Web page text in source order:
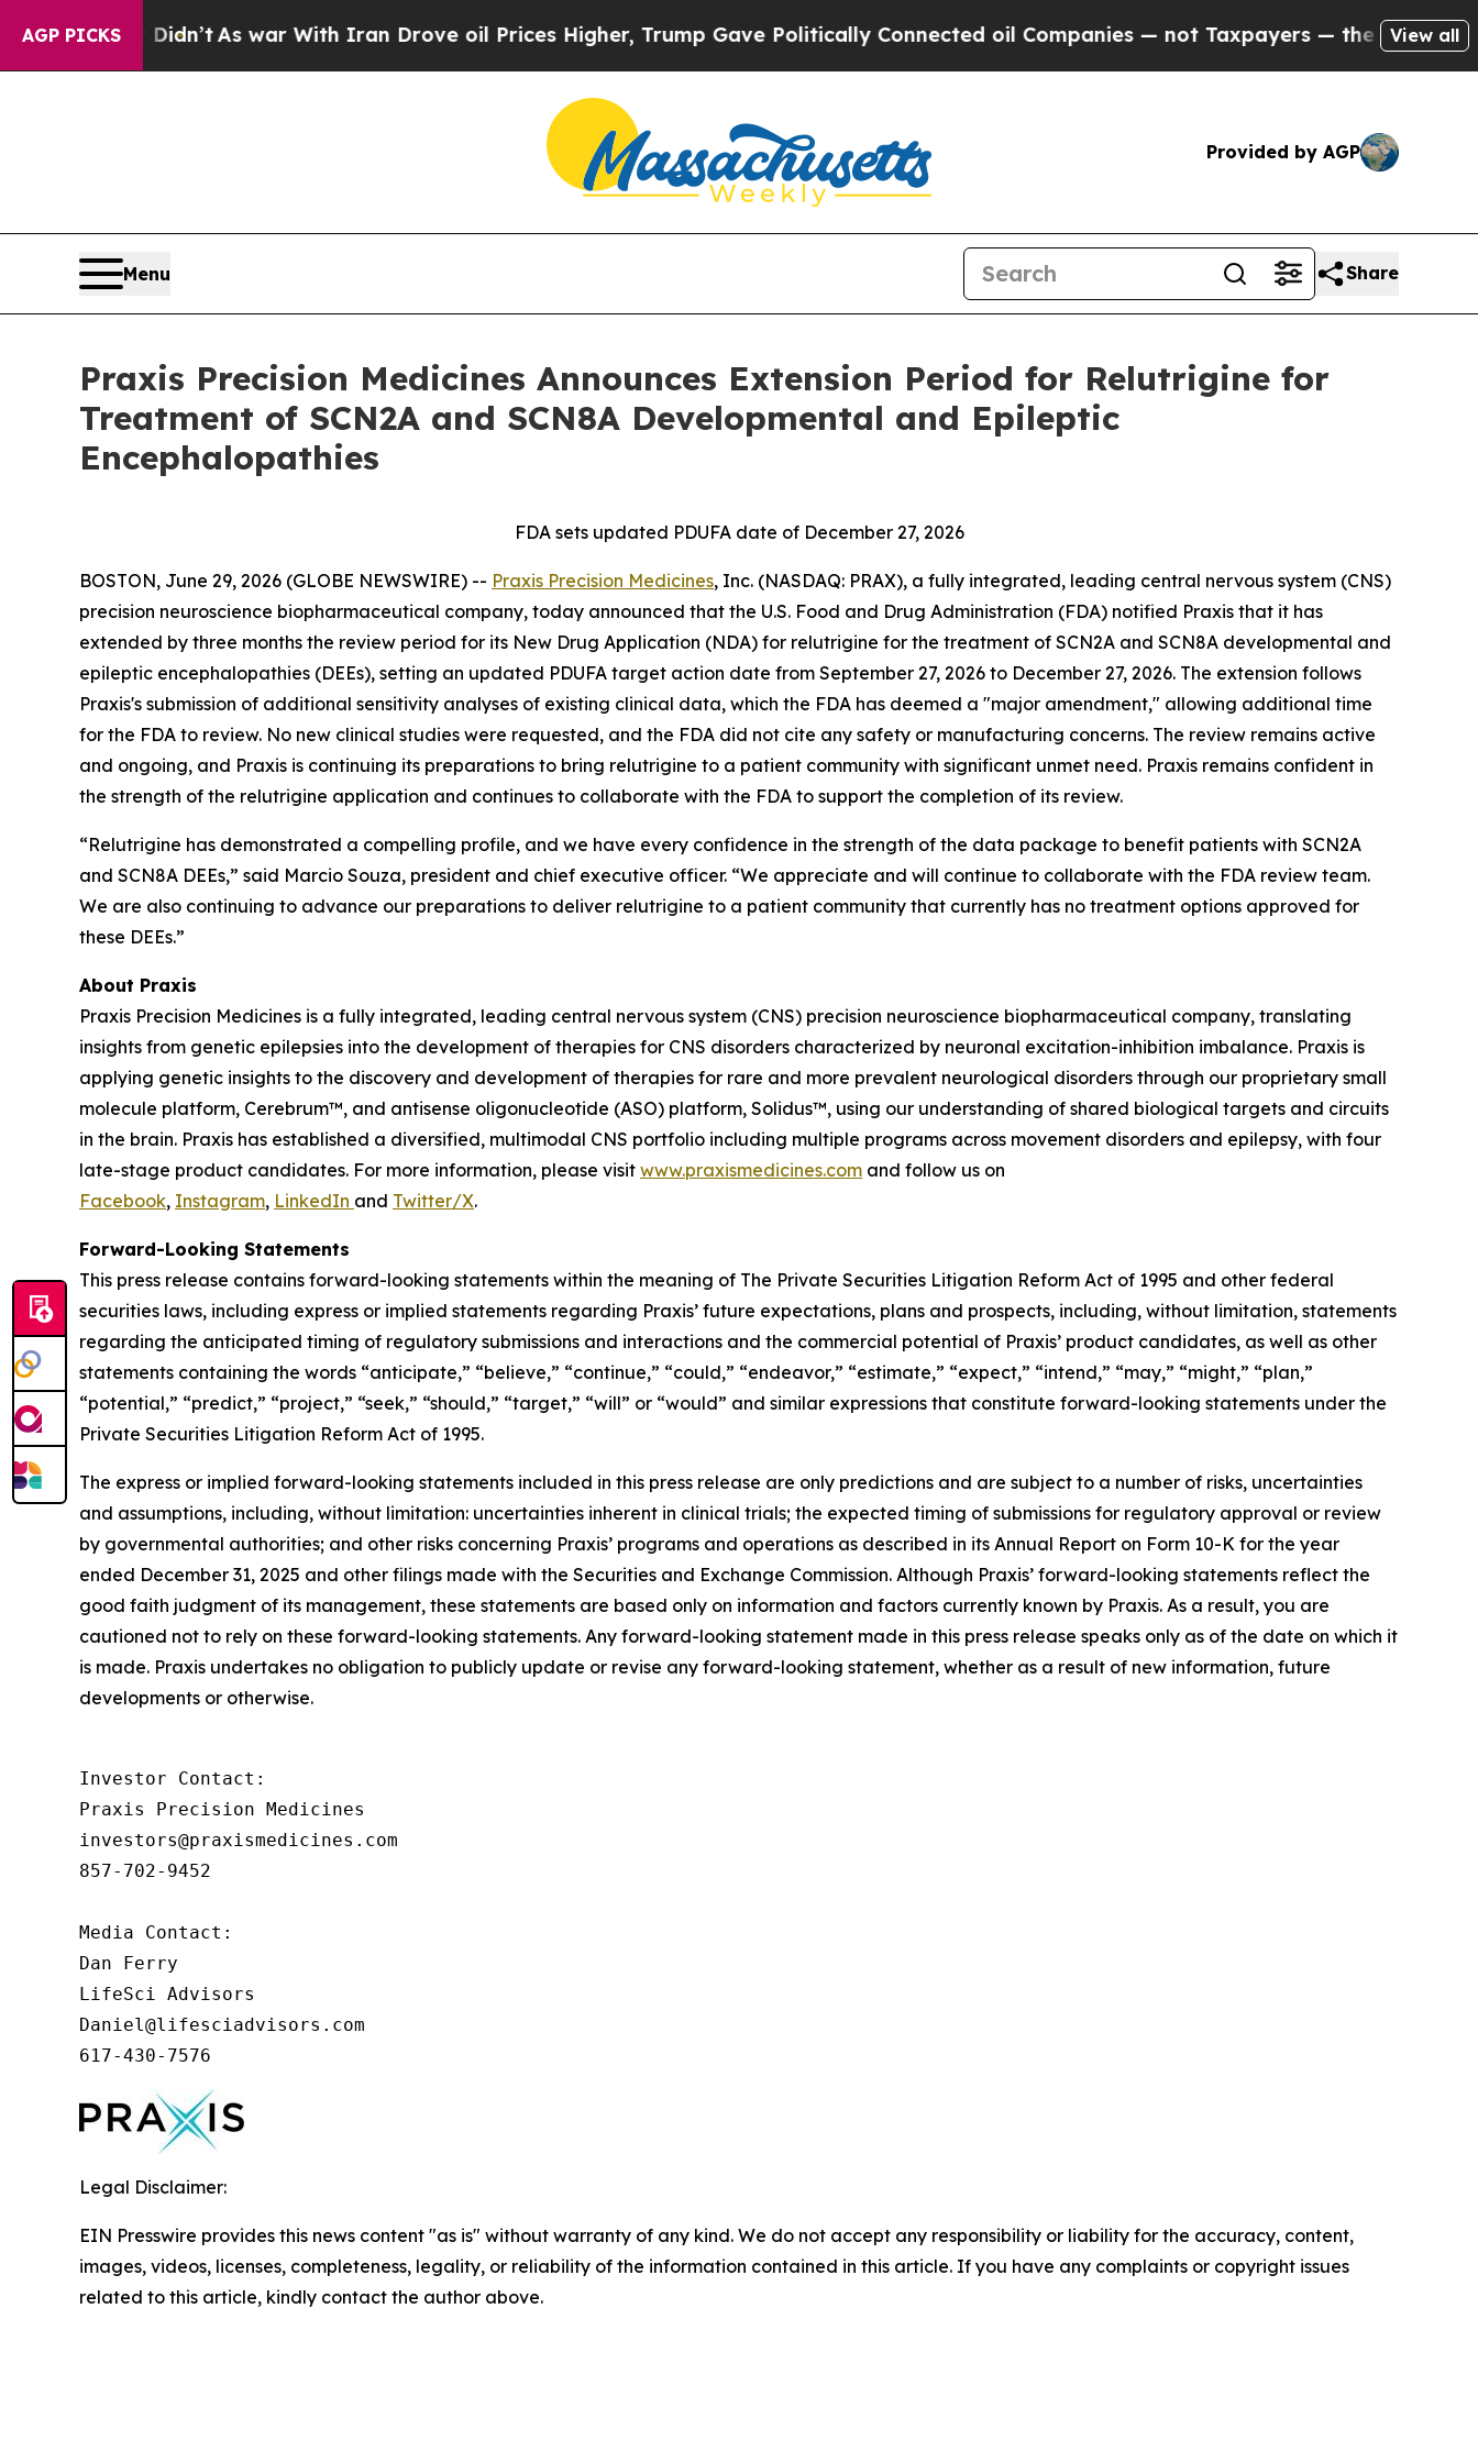
AGP PICKS
it Didn’t As war With Iran Drove oil Prices Higher, Trump Gave Politically Connected oil Companies — not Taxpayers — the Chance to Cash
View all
Provided by AGP
Menu Share
Praxis Precision Medicines Announces Extension Period for Relutrigine for
Treatment of SCN2A and SCN8A Developmental and Epileptic
Encephalopathies
FDA sets updated PDUFA date of December 27, 2026
BOSTON, June 29, 2026 (GLOBE NEWSWIRE) -- Praxis Precision Medicines, Inc. (NASDAQ: PRAX), a fully integrated, leading central nervous system (CNS)
precision neuroscience biopharmaceutical company, today announced that the U.S. Food and Drug Administration (FDA) notified Praxis that it has
extended by three months the review period for its New Drug Application (NDA) for relutrigine for the treatment of SCN2A and SCN8A developmental and
epileptic encephalopathies (DEEs), setting an updated PDUFA target action date from September 27, 2026 to December 27, 2026. The extension follows
Praxis's submission of additional sensitivity analyses of existing clinical data, which the FDA has deemed a "major amendment," allowing additional time
for the FDA to review. No new clinical studies were requested, and the FDA did not cite any safety or manufacturing concerns. The review remains active
and ongoing, and Praxis is continuing its preparations to bring relutrigine to a patient community with significant unmet need. Praxis remains confident in
the strength of the relutrigine application and continues to collaborate with the FDA to support the completion of its review.
“Relutrigine has demonstrated a compelling profile, and we have every confidence in the strength of the data package to benefit patients with SCN2A
and SCN8A DEEs,” said Marcio Souza, president and chief executive officer. “We appreciate and will continue to collaborate with the FDA review team.
We are also continuing to advance our preparations to deliver relutrigine to a patient community that currently has no treatment options approved for
these DEEs.”
About Praxis
Praxis Precision Medicines is a fully integrated, leading central nervous system (CNS) precision neuroscience biopharmaceutical company, translating
insights from genetic epilepsies into the development of therapies for CNS disorders characterized by neuronal excitation-inhibition imbalance. Praxis is
applying genetic insights to the discovery and development of therapies for rare and more prevalent neurological disorders through our proprietary small
molecule platform, Cerebrum™, and antisense oligonucleotide (ASO) platform, Solidus™, using our understanding of shared biological targets and circuits
in the brain. Praxis has established a diversified, multimodal CNS portfolio including multiple programs across movement disorders and epilepsy, with four
late-stage product candidates. For more information, please visit www.praxismedicines.com and follow us on
Facebook, Instagram, LinkedIn and Twitter/X.
Forward-Looking Statements
This press release contains forward-looking statements within the meaning of The Private Securities Litigation Reform Act of 1995 and other federal
securities laws, including express or implied statements regarding Praxis’ future expectations, plans and prospects, including, without limitation, statements
regarding the anticipated timing of regulatory submissions and interactions and the commercial potential of Praxis’ product candidates, as well as other
statements containing the words “anticipate,” “believe,” “continue,” “could,” “endeavor,” “estimate,” “expect,” “intend,” “may,” “might,” “plan,”
“potential,” “predict,” “project,” “seek,” “should,” “target,” “will” or “would” and similar expressions that constitute forward-looking statements under the
Private Securities Litigation Reform Act of 1995.
The express or implied forward-looking statements included in this press release are only predictions and are subject to a number of risks, uncertainties
and assumptions, including, without limitation: uncertainties inherent in clinical trials; the expected timing of submissions for regulatory approval or review
by governmental authorities; and other risks concerning Praxis’ programs and operations as described in its Annual Report on Form 10-K for the year
ended December 31, 2025 and other filings made with the Securities and Exchange Commission. Although Praxis’ forward-looking statements reflect the
good faith judgment of its management, these statements are based only on information and factors currently known by Praxis. As a result, you are
cautioned not to rely on these forward-looking statements. Any forward-looking statement made in this press release speaks only as of the date on which it
is made. Praxis undertakes no obligation to publicly update or revise any forward-looking statement, whether as a result of new information, future
developments or otherwise.
Investor Contact:
Praxis Precision Medicines
investors@praxismedicines.com
857-702-9452
Media Contact:
Dan Ferry
LifeSci Advisors
Daniel@lifesciadvisors.com
617-430-7576
Legal Disclaimer:
EIN Presswire provides this news content "as is" without warranty of any kind. We do not accept any responsibility or liability for the accuracy, content,
images, videos, licenses, completeness, legality, or reliability of the information contained in this article. If you have any complaints or copyright issues
related to this article, kindly contact the author above.